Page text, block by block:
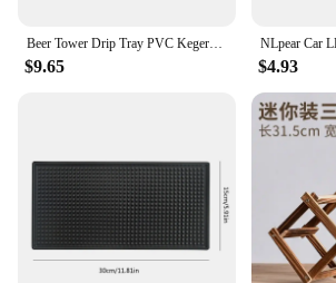
Beer Tower Drip Tray PVC Kegerator Mat Beer Tower Drip Tray Thick Bar Service Mat Non-Slip Spill Pad Coffee Service Mat Counter
$9.65 $4.93